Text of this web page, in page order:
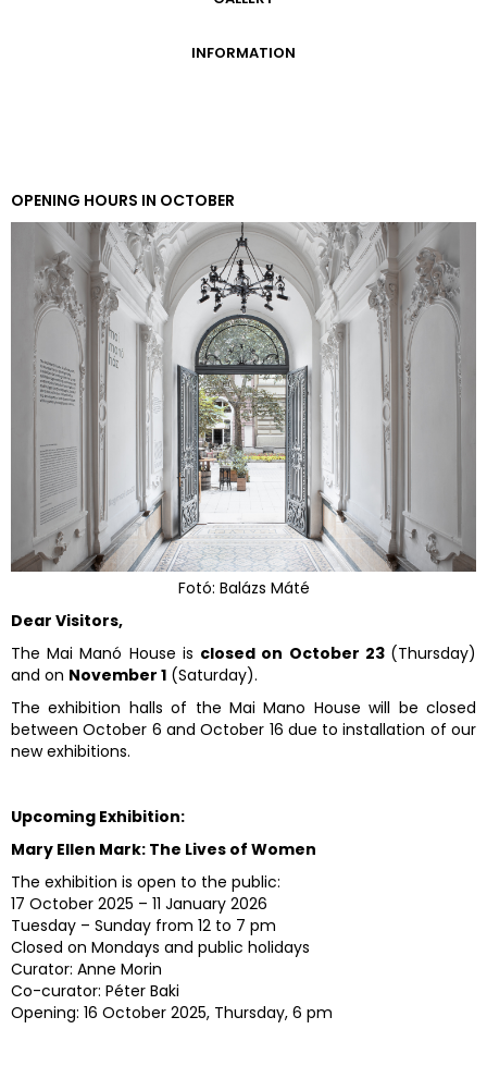
INFORMATION
OPENING HOURS IN OCTOBER
Fotó: Balázs Máté
Dear Visitors,
The Mai Manó House is closed on October 23 (Thursday)
and on November 1 (Saturday).
The exhibition halls of the Mai Mano House will be closed
between October 6 and October 16 due to installation of our
new exhibitions.
Upcoming Exhibition:
Mary Ellen Mark: The Lives of Women
The exhibition is open to the public:
17 October 2025 – 11 January 2026
Tuesday – Sunday from 12 to 7 pm
Closed on Mondays and public holidays
Curator: Anne Morin
Co-curator: Péter Baki
Opening: 16 October 2025, Thursday, 6 pm